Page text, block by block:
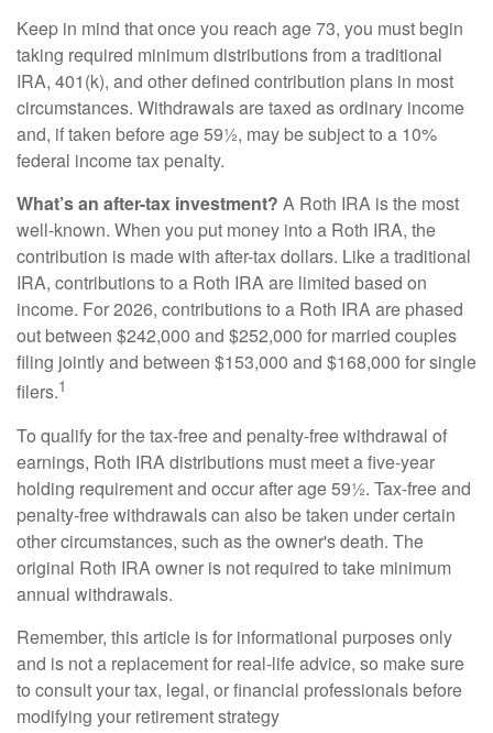
Keep in mind that once you reach age 73, you must begin
taking required minimum distributions from a traditional
IRA, 401(k), and other defined contribution plans in most
circumstances. Withdrawals are taxed as ordinary income
and, if taken before age 59½, may be subject to a 10%
federal income tax penalty.
What’s an after-tax investment? A Roth IRA is the most
well-known. When you put money into a Roth IRA, the
contribution is made with after-tax dollars. Like a traditional
IRA, contributions to a Roth IRA are limited based on
income. For 2026, contributions to a Roth IRA are phased
out between $242,000 and $252,000 for married couples
filing jointly and between $153,000 and $168,000 for single
filers.1
To qualify for the tax-free and penalty-free withdrawal of
earnings, Roth IRA distributions must meet a five-year
holding requirement and occur after age 59½. Tax-free and
penalty-free withdrawals can also be taken under certain
other circumstances, such as the owner's death. The
original Roth IRA owner is not required to take minimum
annual withdrawals.
Remember, this article is for informational purposes only
and is not a replacement for real-life advice, so make sure
to consult your tax, legal, or financial professionals before
modifying your retirement strategy